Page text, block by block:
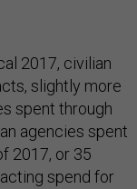
2017, civilian
slightly more
spent through
agencies spent
2017, or 35
spend for